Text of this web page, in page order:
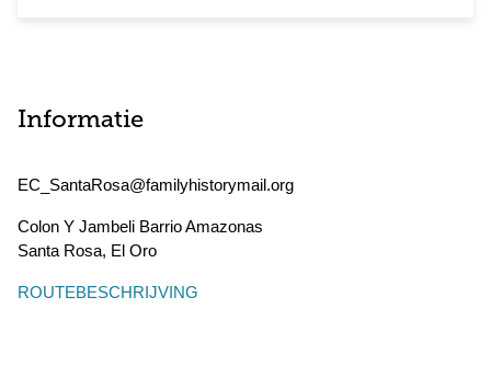
Informatie
EC_SantaRosa@familyhistorymail.org
Colon Y Jambeli Barrio Amazonas
Santa Rosa, El Oro
ROUTEBESCHRIJVING